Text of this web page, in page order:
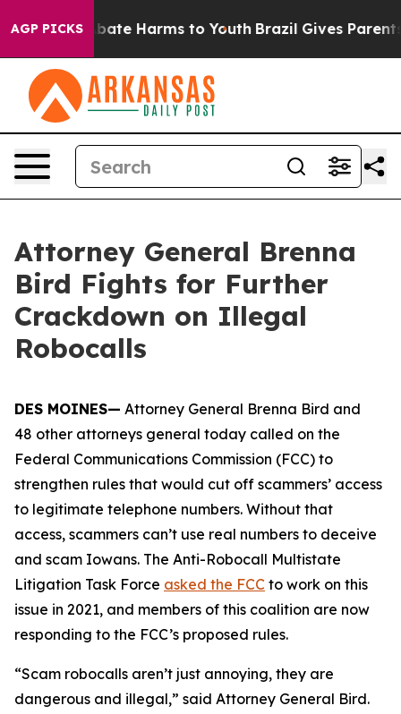
AGP PICKSto Abate Harms to Youth Brazil Gives Parents
Attorney General Brenna
Bird Fights for Further
Crackdown on Illegal
Robocalls
DES MOINES— Attorney General Brenna Bird and
48 other attorneys general today called on the
Federal Communications Commission (FCC) to
strengthen rules that would cut off scammers’ access
to legitimate telephone numbers. Without that
access, scammers can’t use real numbers to deceive
and scam Iowans. The Anti-Robocall Multistate
Litigation Task Force asked the FCC to work on this
issue in 2021, and members of this coalition are now
responding to the FCC’s proposed rules.
“Scam robocalls aren’t just annoying, they are
dangerous and illegal,” said Attorney General Bird.